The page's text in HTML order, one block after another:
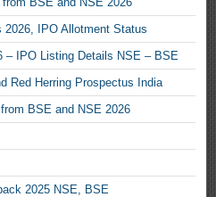
2026, IPO Allotment Status
– IPO Listing Details NSE – BSE
Red Herring Prospectus India
BSE and NSE 2026
2025 NSE, BSE